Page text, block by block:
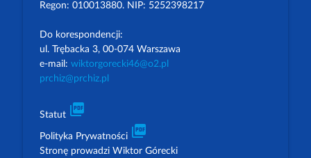
Regon: 010013880. NIP: 5252398217
Do korespondencji:
ul. Trębacka 3, 00-074 Warszawa
e-mail: wiktorgorecki46@o2.pl
prchiz@prchiz.pl
Statut picture_as_pdf
Polityka Prywatności picture_as_pdf
Stronę prowadzi Wiktor Górecki